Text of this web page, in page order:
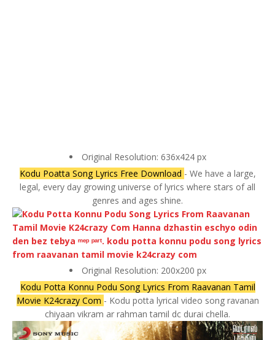
Original Resolution: 636x424 px
Kodu Poatta Song Lyrics Free Download - We have a large,
legal, every day growing universe of lyrics where stars of all
genres and ages shine.
Original Resolution: 200x200 px
Kodu Potta Konnu Podu Song Lyrics From Raavanan Tamil
Movie K24crazy Com - Kodu potta lyrical video song ravanan
chiyaan vikram ar rahman tamil dc durai chella.